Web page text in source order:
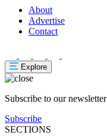
About
Advertise
Contact
Explore
Subscribe to our newsletter
Subscribe
SECTIONS